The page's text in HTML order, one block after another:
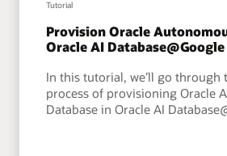
Tutorial
Provision Oracle
Oracle AI
In this tutorial, we’ll go through
process of provisioning Oracle
Database in Oracle AI